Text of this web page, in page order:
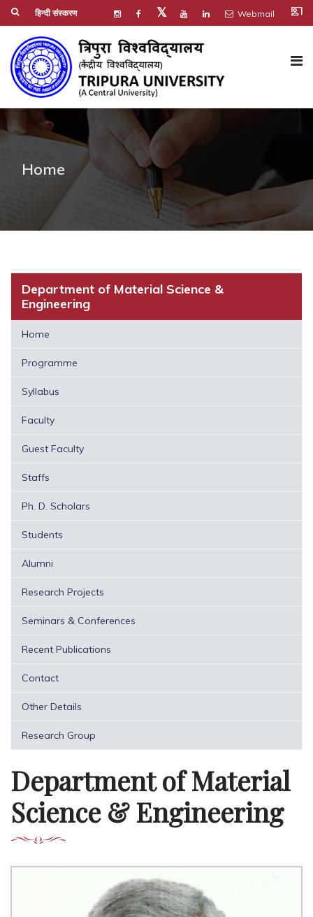
हिन्दी संस्करण 𝕏 Webmail co_present
Home
Department of Material Science &
Engineering
Home
Programme
Syllabus
Faculty
Guest Faculty
Staffs
Ph. D. Scholars
Students
Alumni
Research Projects
Seminars & Conferences
Recent Publications
Contact
Other Details
Research Group
Department of Material
Science & Engineering